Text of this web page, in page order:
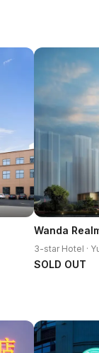
SOLD OUT